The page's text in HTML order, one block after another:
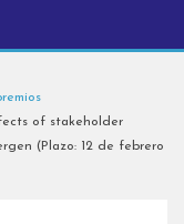
of stakeholder
(Plazo: 12 de febrero